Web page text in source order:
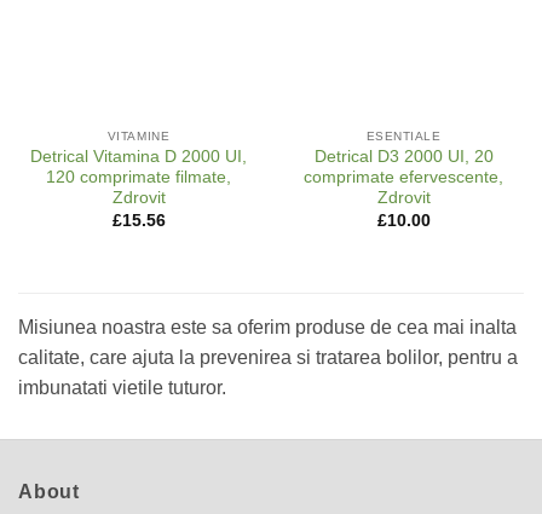
VITAMINE
Detrical Vitamina D 2000 UI,
120 comprimate filmate,
Zdrovit
£15.56
ESENTIALE
Detrical D3 2000 UI, 20
comprimate efervescente,
Zdrovit
£10.00
Misiunea noastra este sa oferim produse de cea mai inalta
calitate, care ajuta la prevenirea si tratarea bolilor, pentru a
imbunatati vietile tuturor.
About